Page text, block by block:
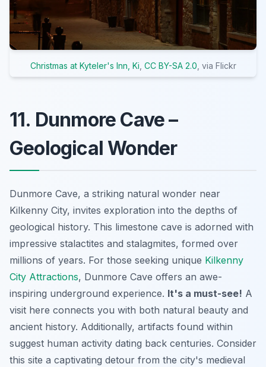
Christmas at Kyteler's Inn, Ki CC BY-SA 2.0 , via Flickr
11. Dunmore Cave –
Geological Wonder
Dunmore Cave, a striking natural wonder near
Kilkenny City, invites exploration into the depths of
geological history. This limestone cave is adorned with
impressive stalactites and stalagmites, formed over
millions of years. For those seeking unique Kilkenny
City Attractions, Dunmore Cave offers an awe-
inspiring underground experience. It's a must-see! A
visit here connects you with both natural beauty and
ancient history. Additionally, artifacts found within
suggest human activity dating back centuries. Consider
this site a captivating detour from the city's medieval